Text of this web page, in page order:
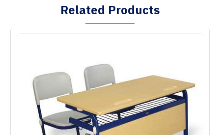
Related Products